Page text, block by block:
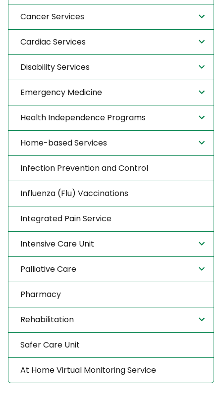
Cancer Services
Cardiac Services
Disability Services
Emergency Medicine
Health Independence Programs
Home-based Services
Infection Prevention and Control
Influenza (Flu) Vaccinations
Integrated Pain Service
Intensive Care Unit
Palliative Care
Pharmacy
Rehabilitation
Safer Care Unit
At Home Virtual Monitoring Service